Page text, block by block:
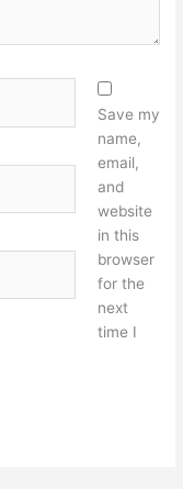
Save my
name,
email,
and
website
in this
browser
for the
next
time I